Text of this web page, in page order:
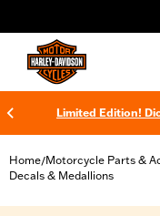
Limited Edition!
Home/Motorcycle Parts &
Decals & Medallions